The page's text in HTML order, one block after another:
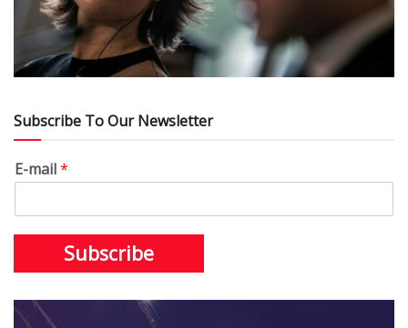
Subscribe To Our Newsletter
E-mail*
Subscribe